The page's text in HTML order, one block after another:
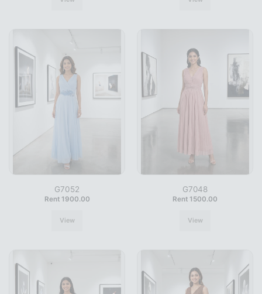
G7052
Rent 1900.00
View
G7048
Rent 1500.00
View